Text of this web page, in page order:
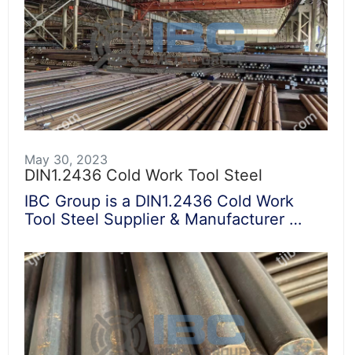
May 30, 2023
DIN1.2436 Cold Work Tool Steel
IBC Group is a DIN1.2436 Cold Work
Tool Steel Supplier & Manufacturer …